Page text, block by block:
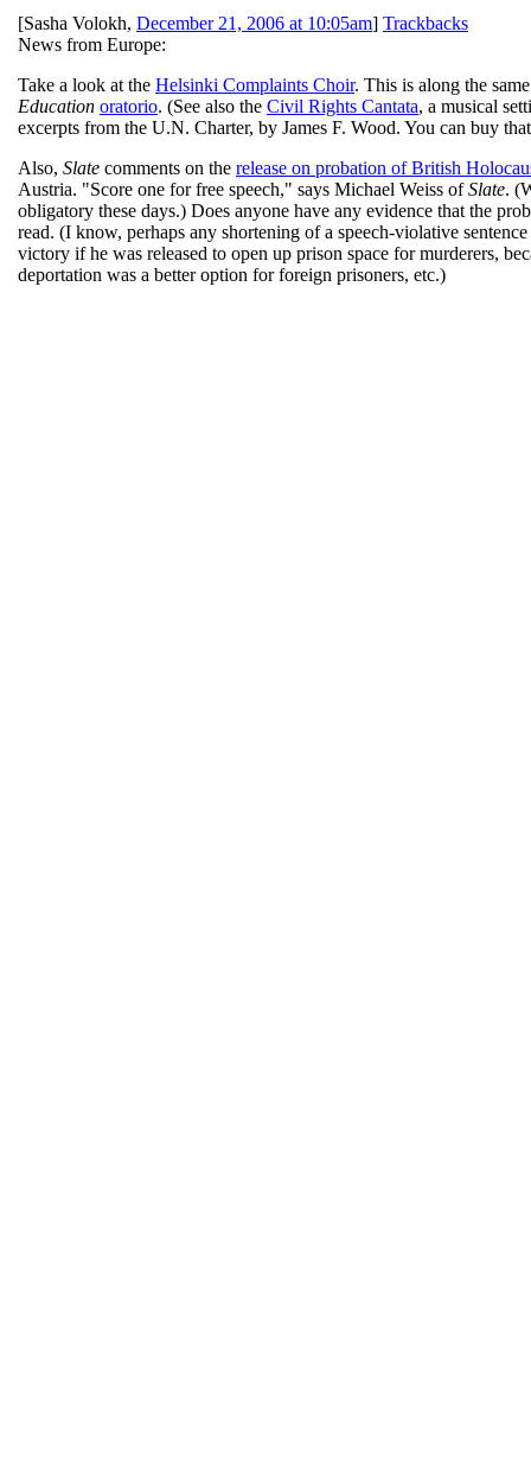
[Sasha Volokh, December 21, 2006 at 10:05am] Trackbacks
News from Europe:
Take a look at the Helsinki Complaints Choir. This is along the
Education oratorio. (See also the Civil Rights Cantata, a musical
excerpts from the U.N. Charter, by James F. Wood. You can buy
Also, Slate comments on the release on probation of British
Austria. "Score one for free speech," says Michael Weiss ofSlate.
obligatory these days.) Does anyone have any evidence that the
read. (I know, perhaps any shortening of a speech-violative
victory if he was released to open up prison space for murderers,
deportation was a better option for foreign prisoners, etc.)